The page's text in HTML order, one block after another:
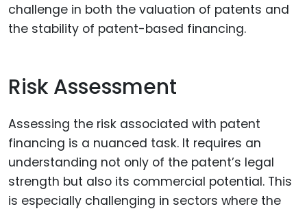
challenge in both the valuation of patents and
the stability of patent-based financing.
Risk Assessment
Assessing the risk associated with patent
financing is a nuanced task. It requires an
understanding not only of the patent’s legal
strength but also its commercial potential. This
is especially challenging in sectors where the